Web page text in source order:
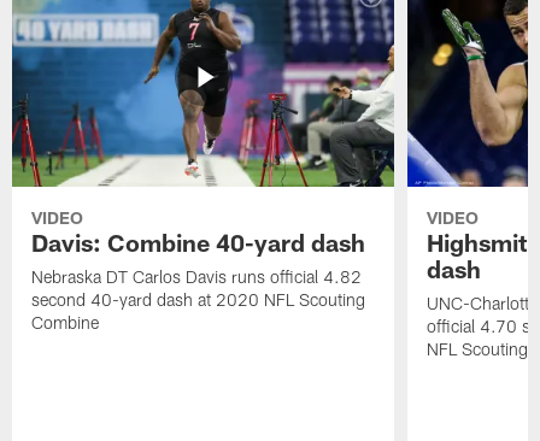
VIDEO
Davis: Combine 40-yard dash
Nebraska DT Carlos Davis runs official 4.82
second 40-yard dash at 2020 NFL Scouting
Combine
VIDEO
dash
UNC-
official 4.70
NFL Scouting